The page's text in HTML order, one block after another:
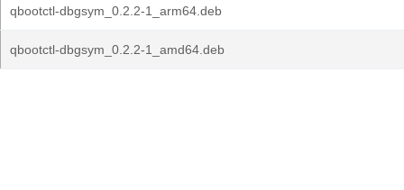
qbootctl-dbgsym_0.2.2-1_arm64.deb
qbootctl-dbgsym_0.2.2-1_amd64.deb